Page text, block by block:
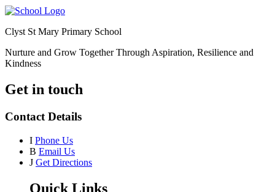
Clyst St Mary Primary School
Nurture and Grow Together Through Aspiration, Resilience and
Kindness
Get in touch
Contact Details
I Phone Us
B Email Us
J Get Directions
Quick Links